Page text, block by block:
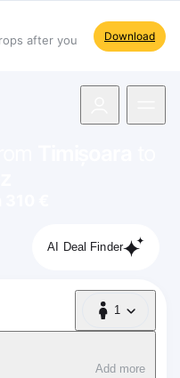
after you
Download
AI Deal Finder
1
1 Passenger
Add more